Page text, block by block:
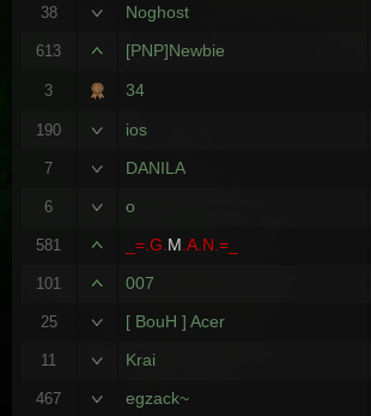
38 Noghost
613 [PNP]Newbie
3 34
190 ios
7 DANILA
6 o
581 _=.G. M .A.N.=_
101 007
25 [ BouH ] Acer
11 Krai
467 egzack~